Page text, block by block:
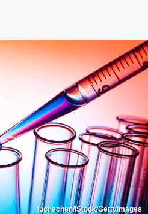
luchschen/iStock/GettyImages